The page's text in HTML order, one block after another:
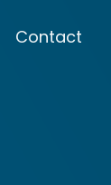
Contact